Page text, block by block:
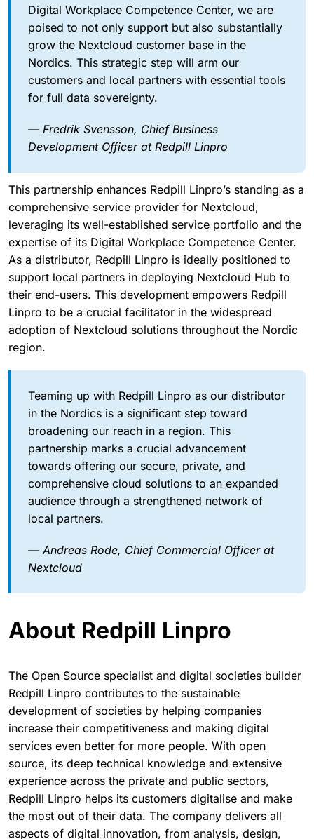
Digital Workplace Competence Center, we are
poised to not only support but also substantially
grow the Nextcloud customer base in the
Nordics. This strategic step will arm our
customers and local partners with essential tools
for full data sovereignty.
— Fredrik Svensson, Chief Business
Development Officer at Redpill Linpro
This partnership enhances Redpill Linpro’s standing as a
comprehensive service provider for Nextcloud,
leveraging its well-established service portfolio and the
expertise of its Digital Workplace Competence Center.
As a distributor, Redpill Linpro is ideally positioned to
support local partners in deploying Nextcloud Hub to
their end-users. This development empowers Redpill
Linpro to be a crucial facilitator in the widespread
adoption of Nextcloud solutions throughout the Nordic
region.
Teaming up with Redpill Linpro as our distributor
in the Nordics is a significant step toward
broadening our reach in a region. This
partnership marks a crucial advancement
towards offering our secure, private, and
comprehensive cloud solutions to an expanded
audience through a strengthened network of
local partners.
— Andreas Rode, Chief Commercial Officer at
Nextcloud
About Redpill Linpro
The Open Source specialist and digital societies builder
Redpill Linpro contributes to the sustainable
development of societies by helping companies
increase their competitiveness and making digital
services even better for more people. With open
source, its deep technical knowledge and extensive
experience across the private and public sectors,
Redpill Linpro helps its customers digitalise and make
the most out of their data. The company delivers all
aspects of digital innovation, from analysis, design,